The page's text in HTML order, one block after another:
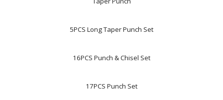
5PCS Long Taper Punch Set
16PCS Punch & Chisel Set
17PCS Punch Set